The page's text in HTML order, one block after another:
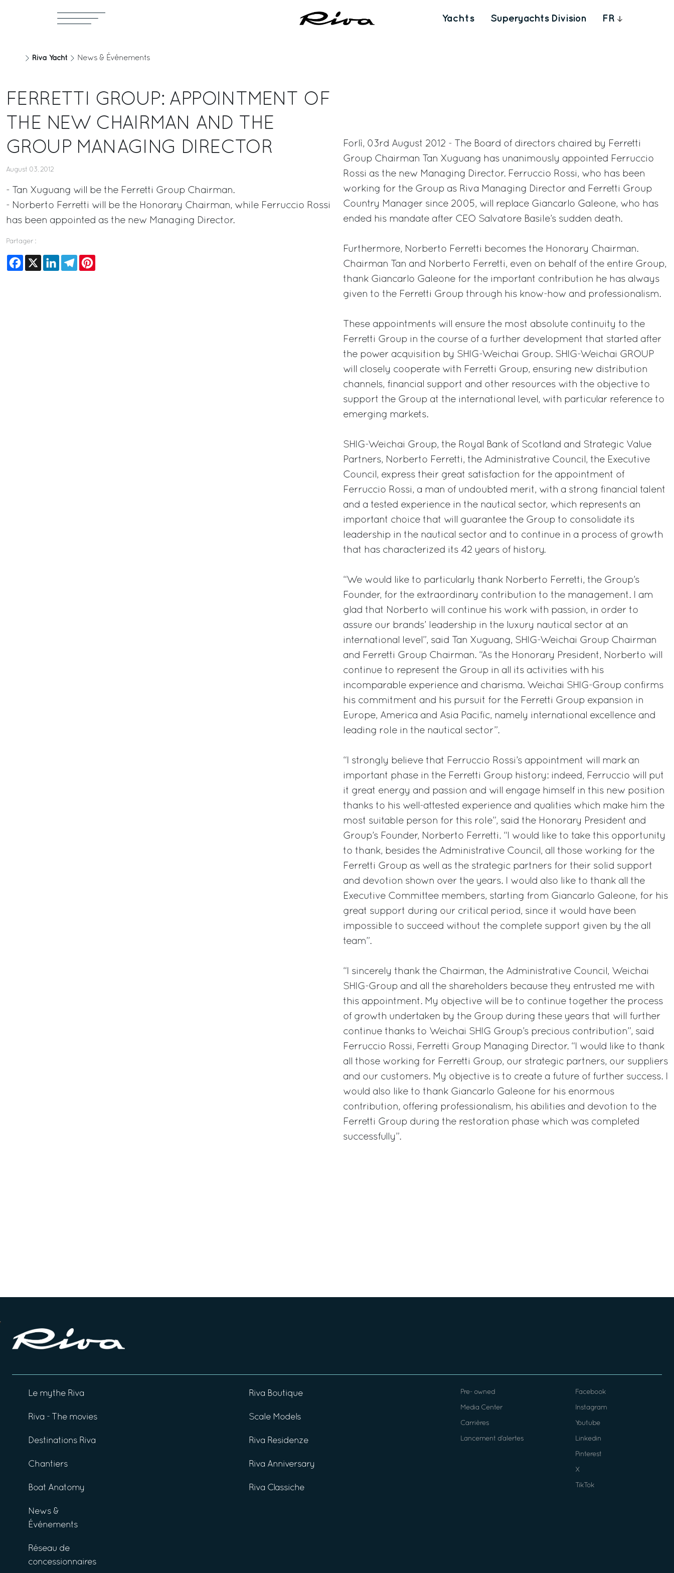
Yachts Superyachts Division FR
Riva Yacht News & Événements
FERRETTI GROUP: APPOINTMENT OF
THE NEW CHAIRMAN AND THE
GROUP MANAGING DIRECTOR
August 03, 2012
- Tan Xuguang will be the Ferretti Group Chairman.
- Norberto Ferretti will be the Honorary Chairman, while Ferruccio Rossi
has been appointed as the new Managing Director.
Partager :
Facebook
X LinkedInTelegram
Forlì, 03rd August 2012 - The Board of directors chaired by Ferretti
Group Chairman Tan Xuguang has unanimously appointed Ferruccio
Rossi as the new Managing Director. Ferruccio Rossi, who has been
working for the Group as Riva Managing Director and Ferretti Group
Country Manager since 2005, will replace Giancarlo Galeone, who has
ended his mandate after CEO Salvatore Basile’s sudden death.
Furthermore, Norberto Ferretti becomes the Honorary Chairman.
Chairman Tan and Norberto Ferretti, even on behalf of the entire Group,
thank Giancarlo Galeone for the important contribution he has always
given to the Ferretti Group through his know-how and professionalism.
These appointments will ensure the most absolute continuity to the
Ferretti Group in the course of a further development that started after
the power acquisition by SHIG-Weichai Group. SHIG-Weichai GROUP
will closely cooperate with Ferretti Group, ensuring new distribution
channels, financial support and other resources with the objective to
support the Group at the international level, with particular reference to
emerging markets.
SHIG-Weichai Group, the Royal Bank of Scotland and Strategic Value
Partners, Norberto Ferretti, the Administrative Council, the Executive
Council, express their great satisfaction for the appointment of
Ferruccio Rossi, a man of undoubted merit, with a strong financial talent
and a tested experience in the nautical sector, which represents an
important choice that will guarantee the Group to consolidate its
leadership in the nautical sector and to continue in a process of growth
that has characterized its 42 years of history.
“We would like to particularly thank Norberto Ferretti, the Group’s
Founder, for the extraordinary contribution to the management. I am
glad that Norberto will continue his work with passion, in order to
assure our brands’ leadership in the luxury nautical sector at an
international level”, said Tan Xuguang, SHIG-Weichai Group Chairman
and Ferretti Group Chairman. “As the Honorary President, Norberto will
continue to represent the Group in all its activities with his
incomparable experience and charisma. Weichai SHIG-Group confirms
his commitment and his pursuit for the Ferretti Group expansion in
Europe, America and Asia Pacific, namely international excellence and
leading role in the nautical sector”.
“I strongly believe that Ferruccio Rossi’s appointment will mark an
important phase in the Ferretti Group history: indeed, Ferruccio will put
it great energy and passion and will engage himself in this new position
thanks to his well-attested experience and qualities which make him the
most suitable person for this role”, said the Honorary President and
Group’s Founder, Norberto Ferretti. “I would like to take this opportunity
to thank, besides the Administrative Council, all those working for the
Ferretti Group as well as the strategic partners for their solid support
and devotion shown over the years. I would also like to thank all the
Executive Committee members, starting from Giancarlo Galeone, for his
great support during our critical period, since it would have been
impossible to succeed without the complete support given by the all
team”.
“I sincerely thank the Chairman, the Administrative Council, Weichai
SHIG-Group and all the shareholders because they entrusted me with
this appointment. My objective will be to continue together the process
of growth undertaken by the Group during these years that will further
continue thanks to Weichai SHIG Group’s precious contribution”, said
Ferruccio Rossi, Ferretti Group Managing Director. “I would like to thank
all those working for Ferretti Group, our strategic partners, our suppliers
and our customers. My objective is to create a future of further success. I
would also like to thank Giancarlo Galeone for his enormous
contribution, offering professionalism, his abilities and devotion to the
Ferretti Group during the restoration phase which was completed
successfully”.
Le mythe Riva
Riva - The movies
Destinations Riva
Chantiers
Boat Anatomy
News &
Événements
Réseau de
concessionnaires
Riva Boutique
Scale Models
Riva Residenze
Riva Anniversary
Riva Classiche
Pre- owned
Media Center
Carrières
Lancement d’alertes
Facebook
Instagram
Youtube
Linkedin
Pinterest
X
TikTok